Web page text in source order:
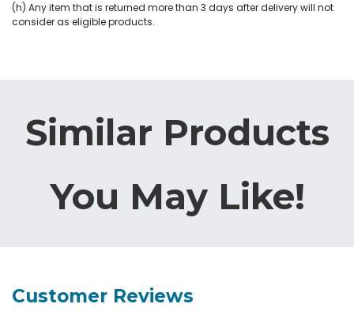
(h) Any item that is returned more than 3 days after delivery will not
consider as eligible products.
Similar Products
You May Like!
Customer Reviews